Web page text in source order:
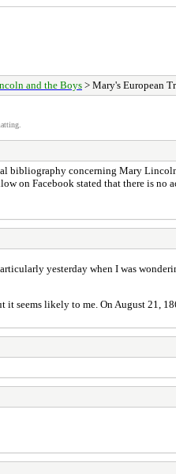
and the Boys > Mary's European
bibliography concerning Mary
on Facebook stated that there is
yesterday when I was
seems likely to me. On August 21,